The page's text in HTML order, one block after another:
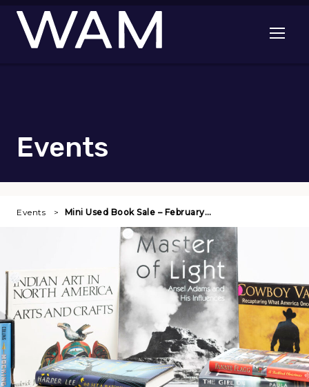
Skip to main content
Open
Events
Events Mini Used Book Sale – February…